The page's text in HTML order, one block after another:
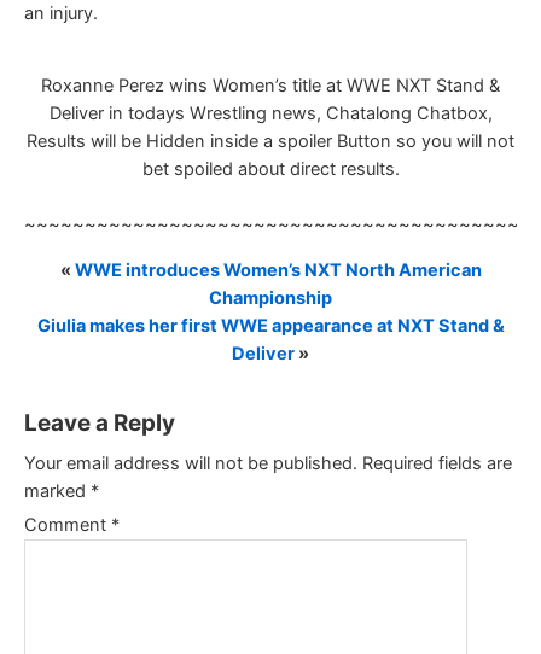
an injury.
Roxanne Perez wins Women’s title at WWE NXT Stand &
Deliver in todays Wrestling news, Chatalong Chatbox,
Results will be Hidden inside a spoiler Button so you will not
bet spoiled about direct results.
« WWE introduces Women’s NXT North American
Championship
Giulia makes her first WWE appearance at NXT Stand &
Deliver »
Leave a Reply
Your email address will not be published. Required fields are
marked *
Comment *